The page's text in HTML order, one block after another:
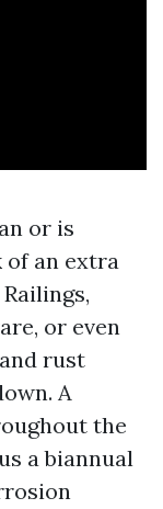
or is
of an extra
or even
rust
A
the
a biannual